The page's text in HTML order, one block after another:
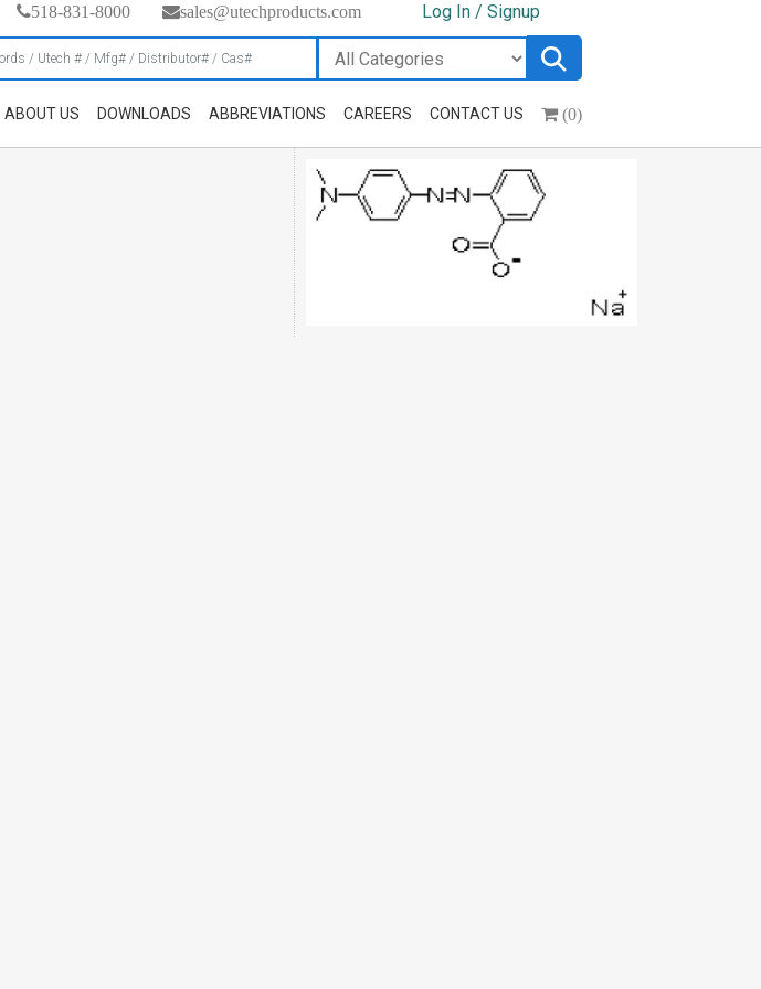
518-831-8000 sales@utechproducts.com Log In / Signup
ABOUT US DOWNLOADS ABBREVIATIONS CAREERS CONTACT US (0)